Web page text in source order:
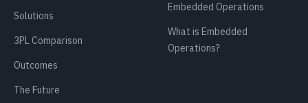
Solutions
3PL Comparison
Outcomes
The Future
Embedded Operations
What is Embedded
Operations?